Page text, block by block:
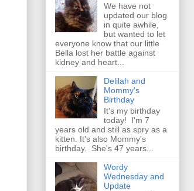
We have not
updated our blog
in quite awhile,
but wanted to let
everyone know that our little
Bella lost her battle against
kidney and heart...
Delilah and
Mommy's
Birthday
It's my birthday
today! I'm 7
years old and still as spry as a
kitten. It's also Mommy's
birthday. She's 47 years...
Wordy
Wednesday and
Update